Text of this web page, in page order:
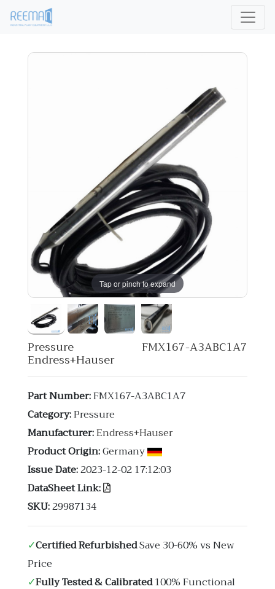
Tap or pinch to expand
Pressure FMX167-A3ABC1A7
Endress+Hauser
Part Number:FMX167-A3ABC1A7
Category:Pressure
Manufacturer:Endress+Hauser
Product Origin:Germany
Issue Date:2023-12-02 17:12:03
DataSheet Link:
SKU:29987134
✓Certified RefurbishedSave 30-60% vs New
Price
✓Fully Tested & Calibrated100% Functional